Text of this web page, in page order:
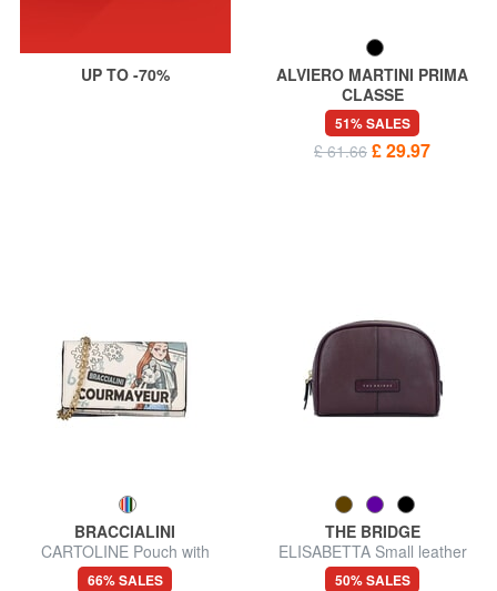
UP TO -70%
ALVIERO MARTINI PRIMA
CLASSE
GEO Beauty bag
51% SALES
£ 61.66 £ 29.97
BRACCIALINI
CARTOLINE Pouch with
carabiner
66% SALES
THE BRIDGE
ELISABETTA Small leather
beauty
50% SALES